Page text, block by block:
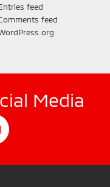
feed
feed
Media